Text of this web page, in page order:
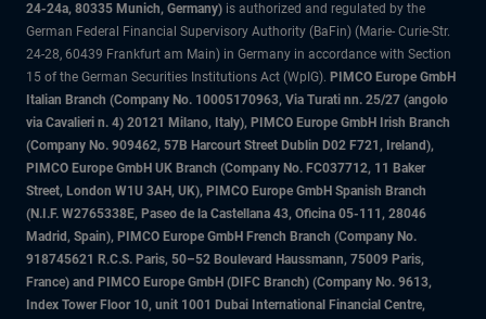
24-24a, 80335 Munich, Germany) is authorized and regulated by the
German Federal Financial Supervisory Authority (BaFin) (Marie- Curie-Str.
24-28, 60439 Frankfurt am Main) in Germany in accordance with Section
15 of the German Securities Institutions Act (WpIG). PIMCO Europe GmbH
Italian Branch (Company No. 10005170963, Via Turati nn. 25/27 (angolo
via Cavalieri n. 4) 20121 Milano, Italy), PIMCO Europe GmbH Irish Branch
(Company No. 909462, 57B Harcourt Street Dublin D02 F721, Ireland),
PIMCO Europe GmbH UK Branch (Company No. FC037712, 11 Baker
Street, London W1U 3AH, UK), PIMCO Europe GmbH Spanish Branch
(N.I.F. W2765338E, Paseo de la Castellana 43, Oficina 05-111, 28046
Madrid, Spain), PIMCO Europe GmbH French Branch (Company No.
918745621 R.C.S. Paris, 50–52 Boulevard Haussmann, 75009 Paris,
France) and PIMCO Europe GmbH (DIFC Branch) (Company No. 9613,
Index Tower Floor 10, unit 1001 Dubai International Financial Centre,